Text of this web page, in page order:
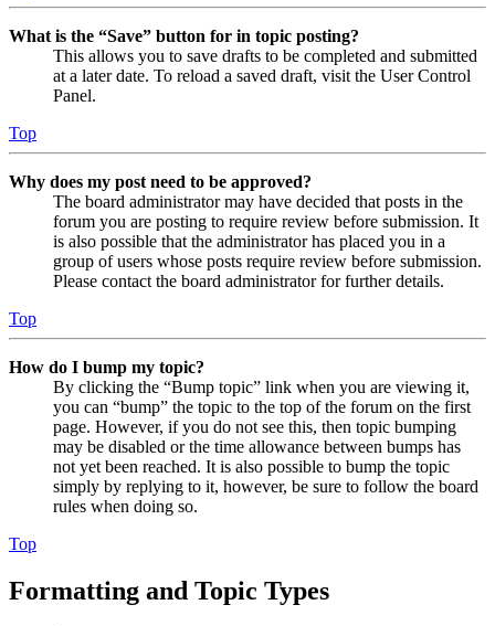
What is the “Save” button for in topic posting?
This allows you to save drafts to be completed and submitted
at a later date. To reload a saved draft, visit the User Control
Panel.
Top
Why does my post need to be approved?
The board administrator may have decided that posts in the
forum you are posting to require review before submission. It
is also possible that the administrator has placed you in a
group of users whose posts require review before submission.
Please contact the board administrator for further details.
Top
How do I bump my topic?
By clicking the “Bump topic” link when you are viewing it,
you can “bump” the topic to the top of the forum on the first
page. However, if you do not see this, then topic bumping
may be disabled or the time allowance between bumps has
not yet been reached. It is also possible to bump the topic
simply by replying to it, however, be sure to follow the board
rules when doing so.
Top
Formatting and Topic Types